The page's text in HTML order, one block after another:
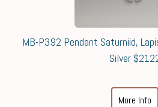
MB-P392 Pendant Saturniid,
Silver
More Info